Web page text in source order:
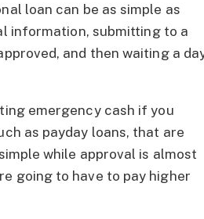
loan can be as simple as
information, submitting to a
and then waiting a
emergency cash if you
as payday loans, that are
while approval is almost
going to have to pay higher